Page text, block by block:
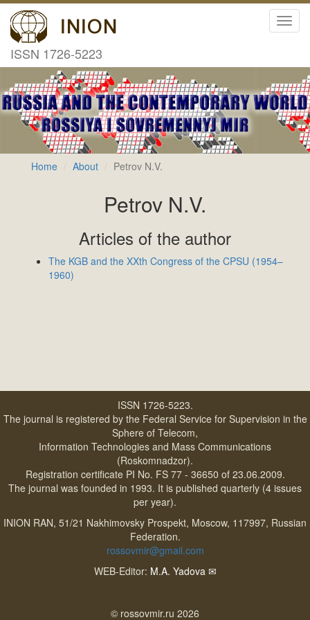
ISSN 1726-5223
Home About Petrov N.V.
Petrov N.V.
Articles of the author
The KGB and the XXth Congress of the CPSU (1954–
1960)
ISSN 1726-5223.
The journal is registered by the Federal Service for Supervision in the
Sphere of Telecom,
Information Technologies and Mass Communications
(Roskomnadzor).
Registration certificate PI No. FS 77 - 36650 of 23.06.2009.
The journal was founded in 1993. It is published quarterly (4 issues
per year).
INION RAN, 51/21 Nakhimovsky Prospekt, Moscow, 117997, Russian
Federation.
rossovmir@gmail.com
WEB-Editor: M.A. Yadova ✉
© rossovmir.ru 2026